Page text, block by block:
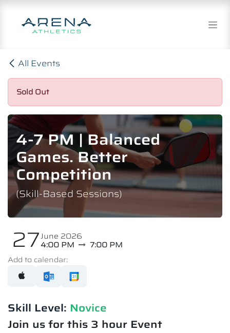
Skip to Content
All Events
Sold Out
4-7 PM | Balanced
Games. Better
Competition
(Skill-Based Sessions)
27June 2026
4:00 PM
7:00 PM
Add to calendar:
Skill Level: Novice​
Join us for this 3 hour Event